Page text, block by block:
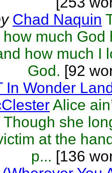
Chad Naquin
much God
how much I
God. [92
In Wonder
Alice
she
at the
p... [136